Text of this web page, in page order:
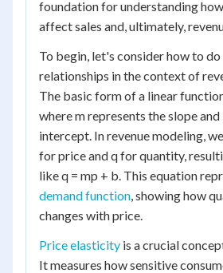
foundation for understanding
affect sales and, ultimately,
To begin, let's consider how to
relationships in the context of
The basic form of a linear
where m represents the slope and
intercept. In revenue modeling,
for price and q for quantity,
like q = mp + b. This equation
demand function, showing how
changes with price.
Price elasticity is a crucial
It measures how sensitive